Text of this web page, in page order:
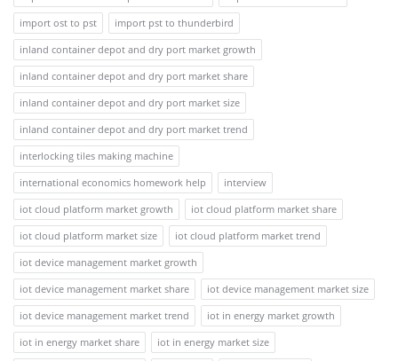
import ost to pst
import pst to thunderbird
inland container depot and dry port market growth
inland container depot and dry port market share
inland container depot and dry port market size
inland container depot and dry port market trend
interlocking tiles making machine
international economics homework help
interview
iot cloud platform market growth
iot cloud platform market share
iot cloud platform market size
iot cloud platform market trend
iot device management market growth
iot device management market share
iot device management market size
iot device management market trend
iot in energy market growth
iot in energy market share
iot in energy market size